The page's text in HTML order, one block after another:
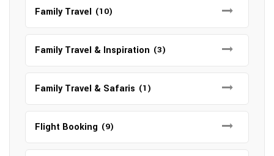
Family Travel (10)
Family Travel & Inspiration (3)
Family Travel & Safaris (1)
Flight Booking (9)